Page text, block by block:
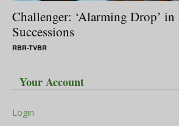
Challenger: ‘Alarming Drop’ in
Successions
RBR-TVBR
Your Account
Login